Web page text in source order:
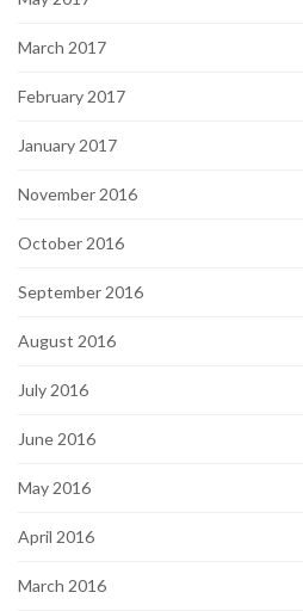
March 2017
February 2017
January 2017
November 2016
October 2016
September 2016
August 2016
July 2016
June 2016
May 2016
April 2016
March 2016